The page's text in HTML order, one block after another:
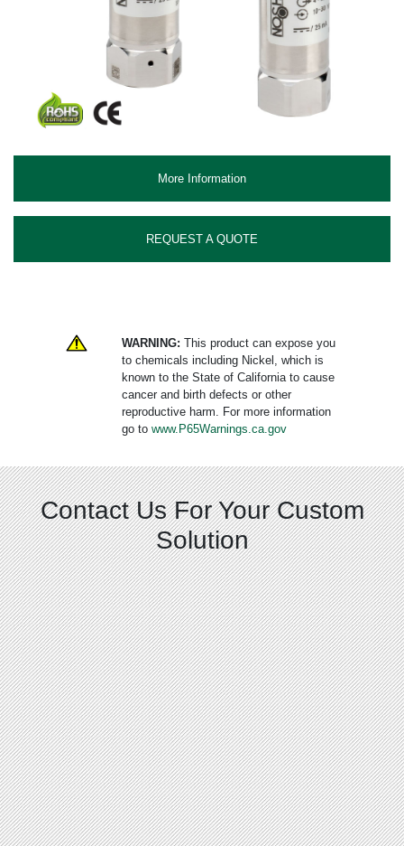
More Information
REQUEST A QUOTE
WARNING: This product can expose you
to chemicals including Nickel, which is
known to the State of California to cause
cancer and birth defects or other
reproductive harm. For more information
go to www.P65Warnings.ca.gov
Contact Us For Your Custom
Solution